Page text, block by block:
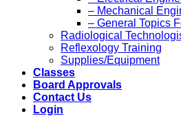
– Mechanical
– General Topics
Radiological
Reflexology Training
Supplies/Equipment
Classes
Board Approvals
Contact Us
Login